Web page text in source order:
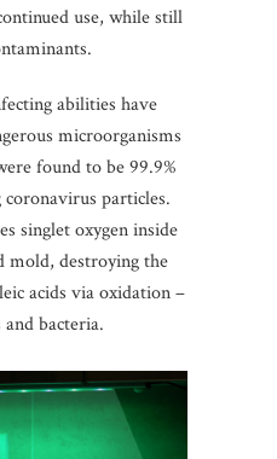
use, while still
abilities have
microorganisms
found to be 99.9%
particles.
singlet oxygen inside
mold, destroying the
acids via oxidation –
bacteria.